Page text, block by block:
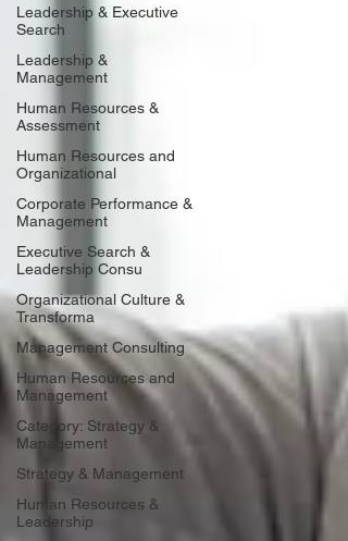
Leadership & Executive
Search
Leadership &
Management
Human Resources &
Assessment
Human Resources and
Organizational
Corporate Performance &
Management
Executive Search &
Leadership Consu
Organizational Culture &
Transforma
Management Consulting
Human Resources and
Management
Category: Strategy &
Management
Strategy & Management
Human Resources &
Leadership